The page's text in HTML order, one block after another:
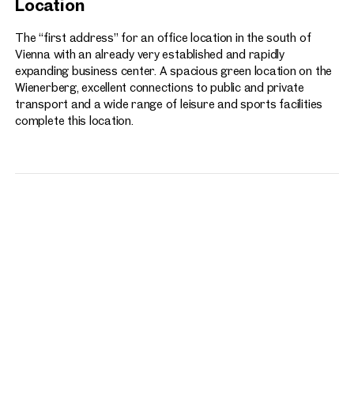
The “first address” for an office location in the south of
Vienna with an already very established and rapidly
expanding business center. A spacious green location on the
Wienerberg, excellent connections to public and private
transport and a wide range of leisure and sports facilities
complete this location.